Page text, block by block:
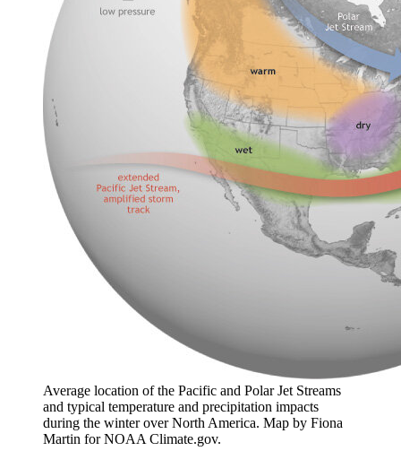
Average location of the Pacific and Polar Jet Streams
and typical temperature and precipitation impacts
during the winter over North America. Map by Fiona
Martin for NOAA Climate.gov.